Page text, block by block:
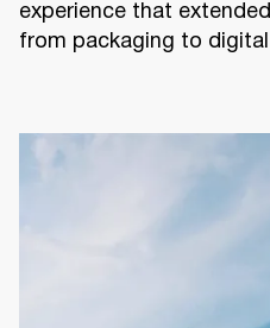
experience that
from packaging to